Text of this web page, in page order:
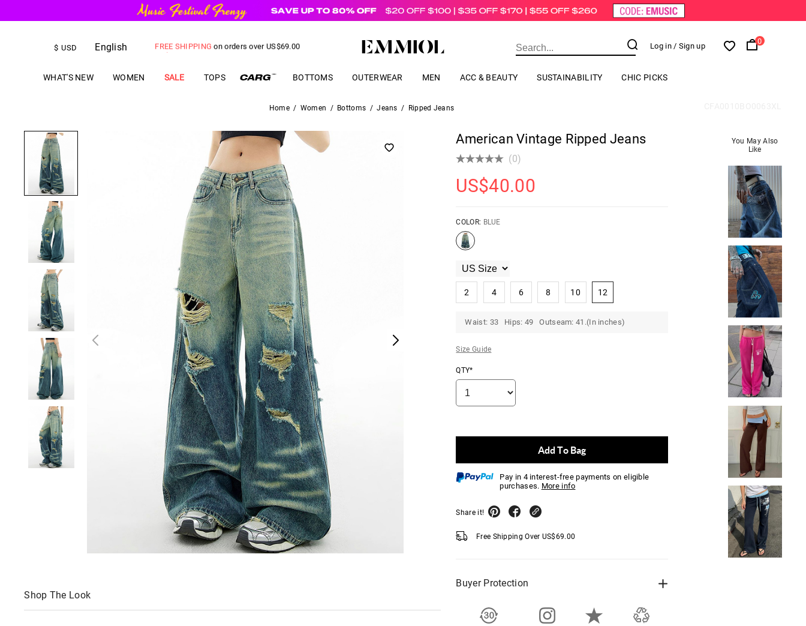
$ USD English FREE SHIPPING on orders over US$69.00
Log in / Sign up
0
WHAT'S NEW WOMEN SALE TOPS BOTTOMS OUTERWEAR MEN ACC & BEAUTY SUSTAINABILITY CHIC PICKS
Home / Women / Bottoms / Jeans / Ripped Jeans
Shop The Look
American Vintage Ripped Jeans
(0)
US$40.00
COLOR: BLUE
2 4 6 8 10 12
Waist: 33 Hips: 49 Outseam: 41.(In inches)
Size Guide
QTY*
Add To Bag
Pay in 4 interest-free payments on eligible
purchases. More info
Share it!
Free Shipping Over US$69.00
Buyer Protection
You May Also
Like